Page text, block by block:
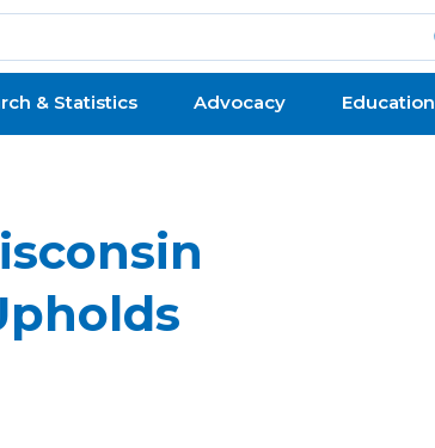
& Statistics Advocacy Education